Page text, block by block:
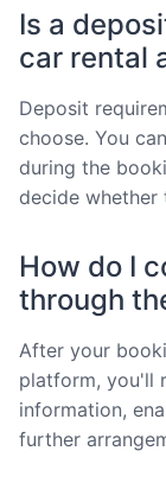
Is a
car rental
Deposit
choose. You
during the
decide
How do I
through
After your
platform, you'll
information,
further